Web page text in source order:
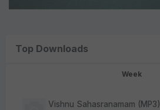
Top Downloads
Week
Vishnu Sahasranamam (MP3)